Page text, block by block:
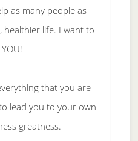
as many people as
healthier life. I want to
that you are
lead you to your own
greatness.